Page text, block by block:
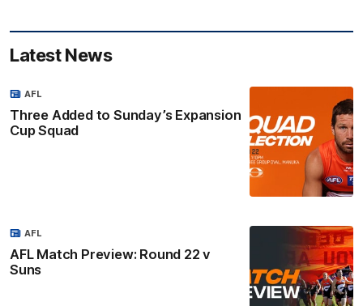
Latest News
Three Added to Sunday’s Expansion
Cup Squad
AFL
AFL Match Preview: Round 22 v
Suns
AFL